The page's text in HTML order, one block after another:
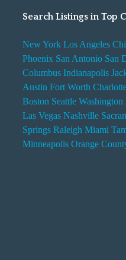
Search Listings in Top
New York Los Angeles
Phoenix San Antonio San
Columbus Indianapolis
Austin Fort Worth
Boston Seattle Washington
Las Vegas Nashville
Springs Raleigh Miami
Minneapolis Orange